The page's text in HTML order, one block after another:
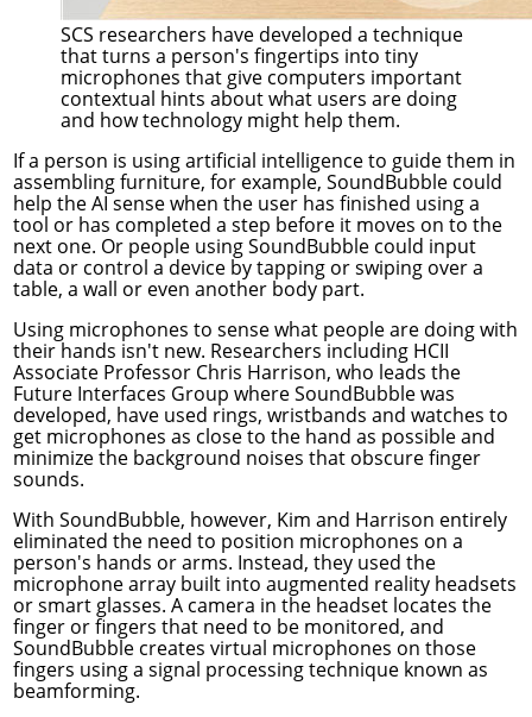
SCS researchers have developed a technique
that turns a person's fingertips into tiny
microphones that give computers important
contextual hints about what users are doing
and how technology might help them.
If a person is using artificial intelligence to guide them in
assembling furniture, for example, SoundBubble could
help the AI sense when the user has finished using a
tool or has completed a step before it moves on to the
next one. Or people using SoundBubble could input
data or control a device by tapping or swiping over a
table, a wall or even another body part.
Using microphones to sense what people are doing with
their hands isn't new. Researchers including HCII
Associate Professor Chris Harrison, who leads the
Future Interfaces Group where SoundBubble was
developed, have used rings, wristbands and watches to
get microphones as close to the hand as possible and
minimize the background noises that obscure finger
sounds.
With SoundBubble, however, Kim and Harrison entirely
eliminated the need to position microphones on a
person's hands or arms. Instead, they used the
microphone array built into augmented reality headsets
or smart glasses. A camera in the headset locates the
finger or fingers that need to be monitored, and
SoundBubble creates virtual microphones on those
fingers using a signal processing technique known as
beamforming.